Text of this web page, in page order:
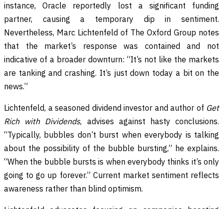
instance, Oracle reportedly lost a significant funding
partner, causing a temporary dip in sentiment.
Nevertheless, Marc Lichtenfeld of The Oxford Group notes
that the market’s response was contained and not
indicative of a broader downturn: “It’s not like the markets
are tanking and crashing. It’s just down today a bit on the
news.”
Lichtenfeld, a seasoned dividend investor and author of Get
Rich with Dividends, advises against hasty conclusions.
“Typically, bubbles don’t burst when everybody is talking
about the possibility of the bubble bursting,” he explains.
“When the bubble bursts is when everybody thinks it’s only
going to go up forever.” Current market sentiment reflects
awareness rather than blind optimism.